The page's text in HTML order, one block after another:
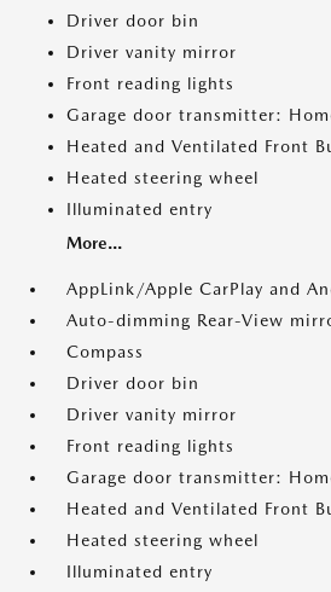
Driver door bin
Driver vanity mirror
Front reading lights
Garage door transmitter:
Heated and Ventilated Front
Heated steering wheel
Illuminated entry
More...
AppLink/Apple CarPlay and
Auto-dimming Rear-View
Compass
Driver door bin
Driver vanity mirror
Front reading lights
Garage door transmitter:
Heated and Ventilated Front
Heated steering wheel
Illuminated entry